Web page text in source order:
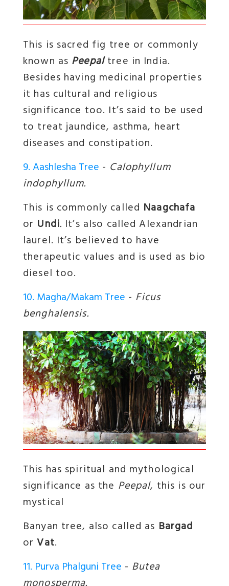
This is sacred fig tree or commonly
known as Peepaltree in India.
Besides having medicinal properties
it has cultural and religious
significance too. It’s said to be used
to treat jaundice, asthma, heart
diseases and constipation.
9. Aashlesha Tree - Calophyllum
indophyllum.
This is commonly called Naagchafa
or Undi. It’s also called Alexandrian
laurel. It’s believed to have
therapeutic values and is used as bio
diesel too.
10. Magha/Makam Tree - Ficus
benghalensis.
This has spiritual and mythological
significance as the Peepal, this is our
mystical
Banyan tree, also called as Bargad
orVat.
11. Purva Phalguni Tree - Butea